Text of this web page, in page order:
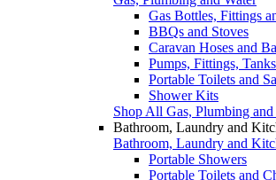
Gas Bottles, Fittings
BBQs and Stoves
Caravan Hoses and
Pumps, Fittings,
Portable Toilets and
Shower Kits
Shop All Gas, Plumbing and
Bathroom, Laundry and
Bathroom, Laundry and
Portable Showers
Portable Toilets and